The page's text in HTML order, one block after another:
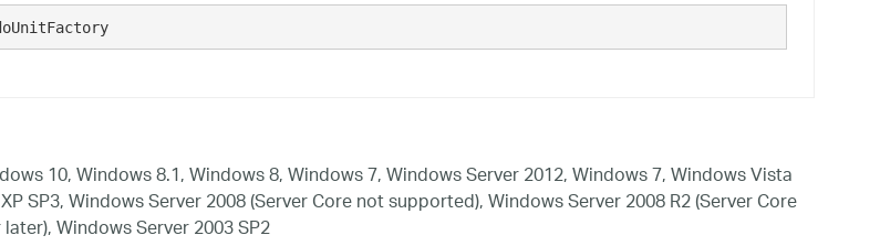
10, Windows 8.1, Windows 8, Windows 7, Windows Server 2012, Windows 7, Windows Vista
SP3, Windows Server 2008 (Server Core not supported), Windows Server 2008 R2 (Server Core
Windows Server 2003 SP2